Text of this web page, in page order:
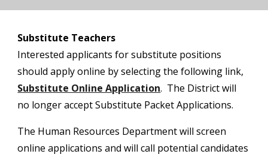
Substitute Teachers
Interested applicants for substitute positions
should apply online by selecting the following link,
Substitute Online Application. The District will
no longer accept Substitute Packet Applications.
The Human Resources Department will screen
online applications and will call potential candidates